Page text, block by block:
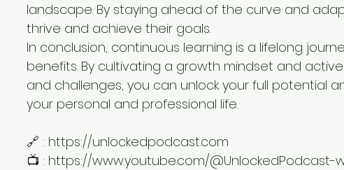
landscape. By staying ahead of the curve and
thrive and achieve their goals.
In conclusion, continuous learning is a lifelong
benefits. By cultivating a growth mindset and
and challenges, you can unlock your full potential
your personal and professional life.
🔗 : https://unlockedpodcast.com
📺 : https://www.youtube.com/@UnlockedPodcast-